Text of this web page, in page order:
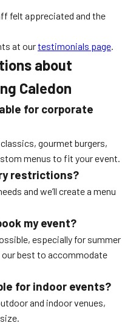
felt appreciated and the
at ourtestimonials page.
about
Caledon
for corporate
classics, gourmet burgers,
menus to fit your event.
restrictions?
and we’ll create a menu
my event?
especially for summer
our best to accommodate
for indoor events?
and indoor venues,